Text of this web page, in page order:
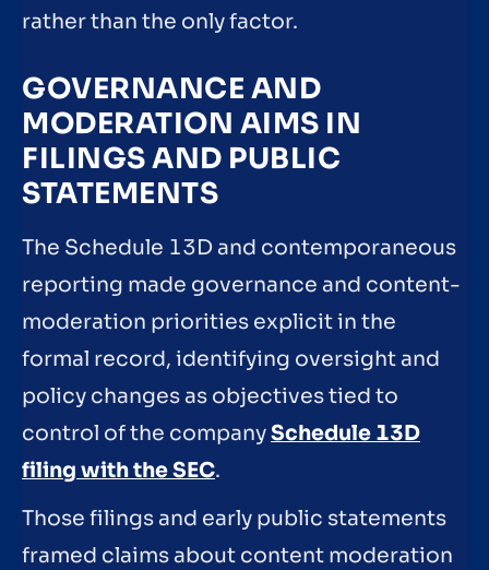
rather than the only factor.
GOVERNANCE AND
MODERATION AIMS IN
FILINGS AND PUBLIC
STATEMENTS
The Schedule 13D and contemporaneous
reporting made governance and content-
moderation priorities explicit in the
formal record, identifying oversight and
policy changes as objectives tied to
control of the companySchedule 13D
filing with the SEC.
Those filings and early public statements
framed claims about content moderation